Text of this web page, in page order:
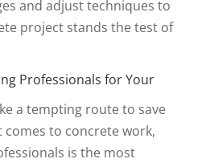
and adjust techniques to
project stands the test of
Professionals for Your
a tempting route to save
to concrete work,
is the most